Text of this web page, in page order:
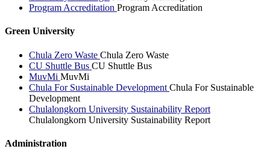
Program Accreditation Program Accreditation
Green University
Chula Zero Waste Chula Zero Waste
CU Shuttle Bus CU Shuttle Bus
MuvMi MuvMi
Chula For Sustainable Development Chula For Sustainable
Development
Chulalongkorn University Sustainability Report
Chulalongkorn University Sustainability Report
Administration